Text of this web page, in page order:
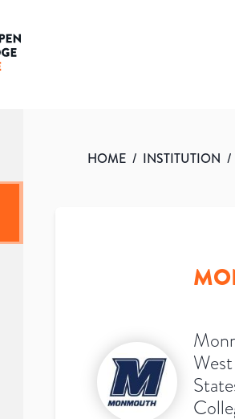
HOME / INSTITUTION /